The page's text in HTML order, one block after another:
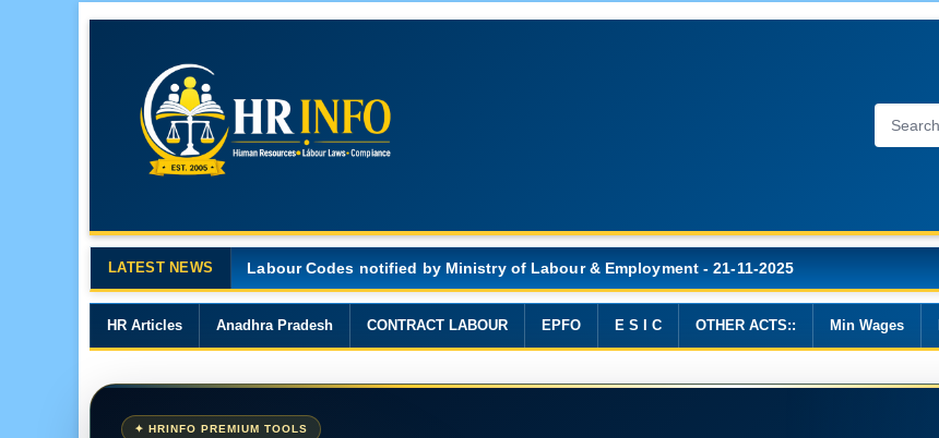
LATEST NEWS Major Changes in the Code on Wages, 2019
HR Articles Anadhra Pradesh CONTRACT LABOUR EPFO E S I C OTHER ACTS:: Min Wages
✦ HRINFO PREMIUM TOOLS